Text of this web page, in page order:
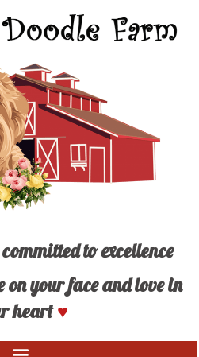
to excellence
on your face and love in
heart♥